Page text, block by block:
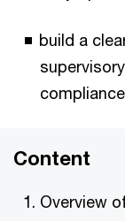
build a
Content
Overview